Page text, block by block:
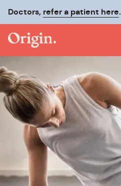
Doctors, refer a patient here.